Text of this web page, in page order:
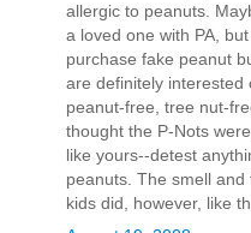
allergic to peanuts.
a loved one with PA,
purchase fake peanut
are definitely interested
peanut-free, tree nut-
thought the P-Nots
like yours--detest
peanuts. The smell
kids did, however, like